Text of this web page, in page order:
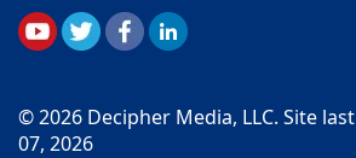
© 2026 Decipher Media, LLC. Site
07, 2026